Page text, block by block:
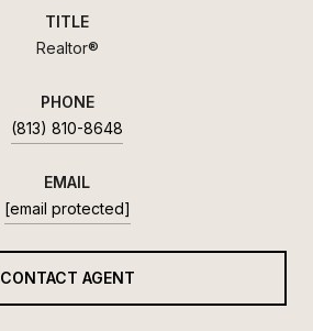
TITLE
Realtor®
PHONE
(813) 810-8648
EMAIL
[email protected]
CONTACT AGENT